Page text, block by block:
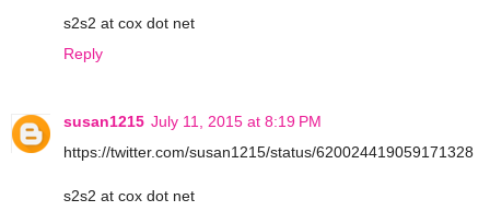
s2s2 at cox dot net
Reply
susan1215 July 11, 2015 at 8:19 PM
https://twitter.com/susan1215/status/620024419059171328
s2s2 at cox dot net